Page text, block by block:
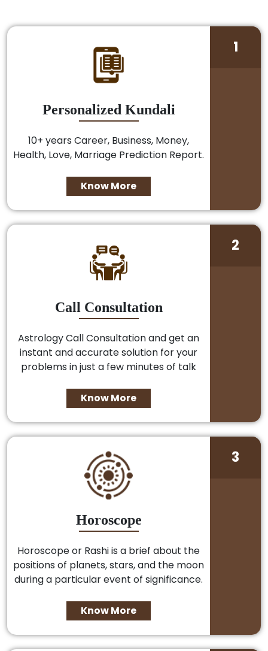
Personalized Kundali
10+ years Career, Business, Money,
Health, Love, Marriage Prediction Report.
Know More
1
Call Consultation
Astrology Call Consultation and get an
instant and accurate solution for your
problems in just a few minutes of talk
Know More
2
Horoscope
Horoscope or Rashi is a brief about the
positions of planets, stars, and the moon
during a particular event of significance.
Know More
3